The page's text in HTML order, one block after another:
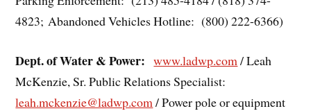
4823; Abandoned Vehicles Hotline: (800) 222-6366)
Dept. of Water & Power: www.ladwp.com/ Leah
McKenzie, Sr. Public Relations Specialist:
leah.mckenzie@ladwp.com/ Power pole or equipment